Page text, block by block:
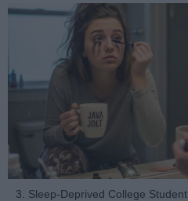
3. Sleep-Deprived College Student